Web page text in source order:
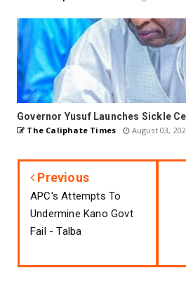
Governor Yusuf Launches Sickle
The Caliphate Times August 03,
Previous
APC's Attempts To
Undermine Kano Govt
Fail - Talba